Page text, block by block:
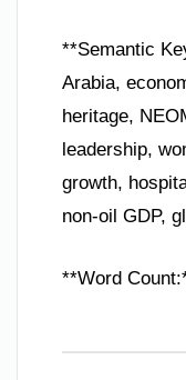
**Semantic
Arabia,
heritage,
leadership,
growth,
non-oil GDP,
**Word